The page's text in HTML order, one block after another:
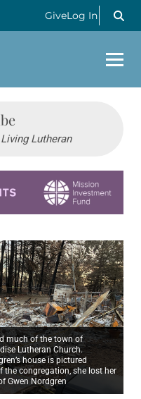
GiveLog In
Living Lutheran
much of the town of
Lutheran Church.
house is pictured
the congregation, she lost her
Gwen Nordgren